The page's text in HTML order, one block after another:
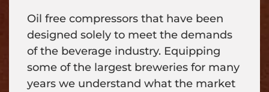
Oil free compressors that have been
designed solely to meet the demands
of the beverage industry. Equipping
some of the largest breweries for many
years we understand what the market